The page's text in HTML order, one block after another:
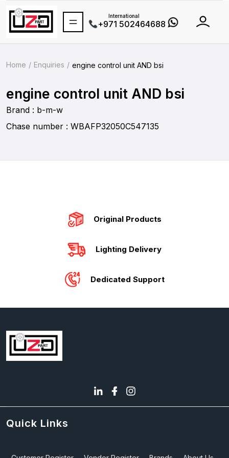
International
+971 502464688
Home Enquiries engine control unit AND bsi
engine control unit AND bsi
Brand : b-m-w
Chase number : WBAFP32050C547135
Original Products
Lighting Delivery
Dedicated Support
Quick Links